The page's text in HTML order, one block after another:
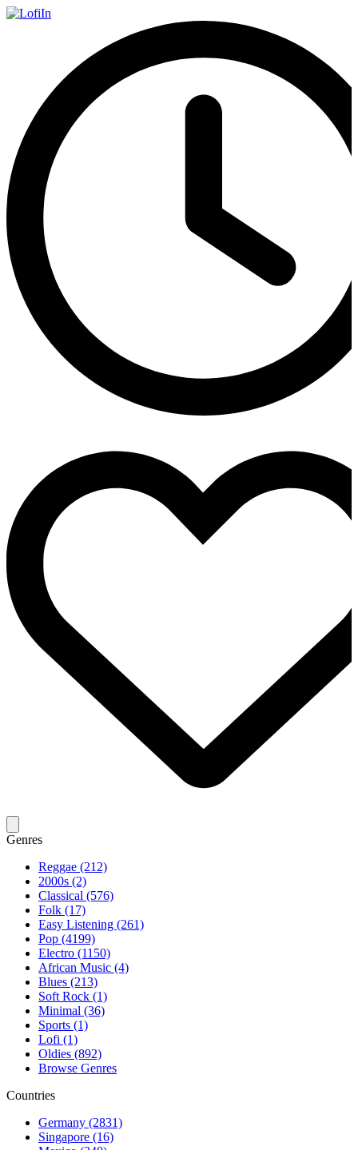
Genres
Reggae (212)
2000s (2)
Classical (576)
Folk (17)
Easy Listening (261)
Pop (4199)
Electro (1150)
African Music (4)
Blues (213)
Soft Rock (1)
Minimal (36)
Sports (1)
Lofi (1)
Oldies (892)
Browse Genres
Countries
Germany (2831)
Singapore (16)